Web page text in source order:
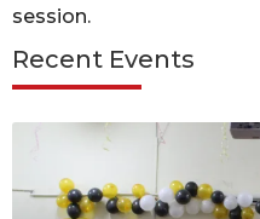
session.
Recent Events